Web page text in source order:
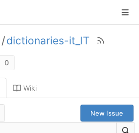
/dictionaries-it_IT
0
Wiki
New Issue